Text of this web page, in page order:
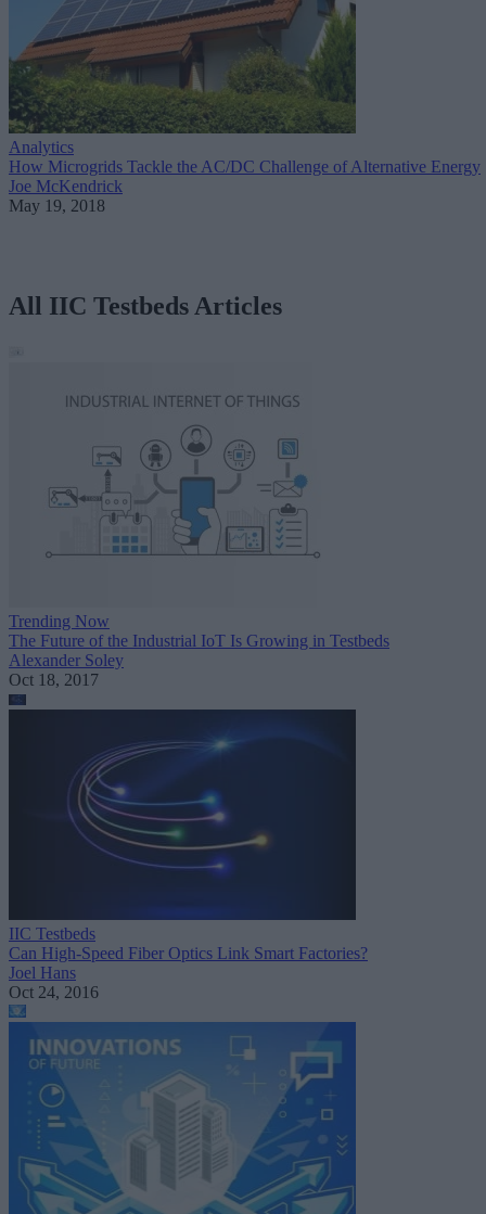
Analytics
How Microgrids Tackle the AC/DC Challenge of Alternative Energy
Joe McKendrick
May 19, 2018
All IIC Testbeds Articles
Trending Now
The Future of the Industrial IoT Is Growing in Testbeds
Alexander Soley
Oct 18, 2017
IIC Testbeds
Can High-Speed Fiber Optics Link Smart Factories?
Joel Hans
Oct 24, 2016